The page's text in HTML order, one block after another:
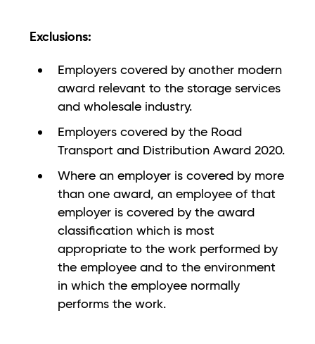
Exclusions:
Employers covered by another modern
award relevant to the storage services
and wholesale industry.
Employers covered by the Road
Transport and Distribution Award 2020.
Where an employer is covered by more
than one award, an employee of that
employer is covered by the award
classification which is most
appropriate to the work performed by
the employee and to the environment
in which the employee normally
performs the work.